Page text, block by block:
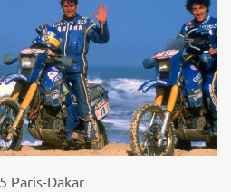
Paris-Dakar